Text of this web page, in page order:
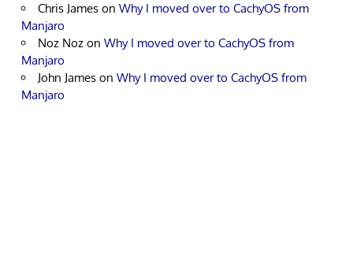
Chris James on Why I moved over to CachyOS from
Manjaro
Noz Noz on Why I moved over to CachyOS from
Manjaro
John James on Why I moved over to CachyOS from
Manjaro